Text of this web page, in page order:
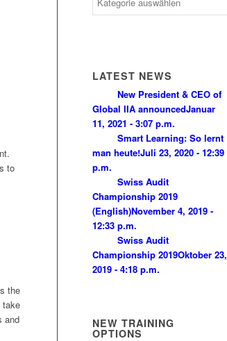
to
the
take
and
LATEST NEWS
New President & CEO of
Global IIA announcedJanuar
11, 2021 - 3:07 p.m.
Smart Learning: So lernt
man heute!Juli 23, 2020 - 12:39
p.m.
Swiss Audit
Championship 2019
(English)November 4, 2019 -
12:33 p.m.
Swiss Audit
Championship 2019Oktober 23,
2019 - 4:18 p.m.
NEW TRAINING
OPTIONS